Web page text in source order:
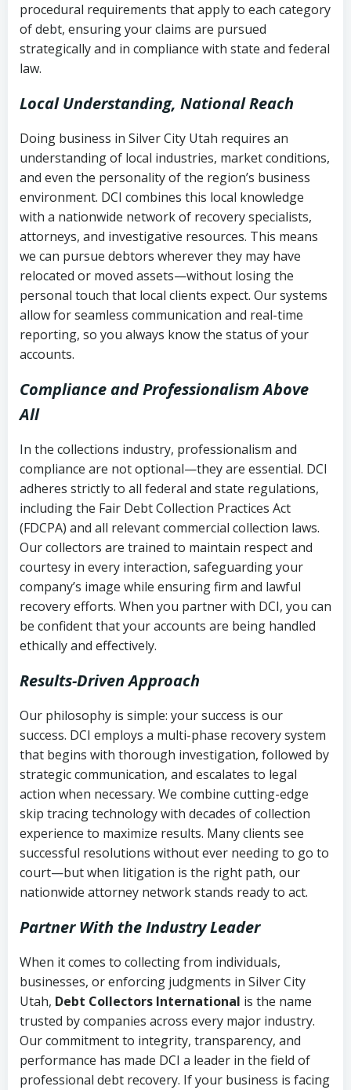
Utah Code Ann. § 76-6-520– Prohibits
deceptive or coercive collection
Notes or correspondence about prior
collection attempts
procedural requirements that apply to each category
of debt, ensuring your claims are pursued
strategically and in compliance with state and federal
law.
Local Understanding, National Reach
Doing business in Silver City Utah requires an
understanding of local industries, market conditions,
and even the personality of the region’s business
environment. DCI combines this local knowledge
with a nationwide network of recovery specialists,
attorneys, and investigative resources. This means
we can pursue debtors wherever they may have
relocated or moved assets—without losing the
personal touch that local clients expect. Our systems
allow for seamless communication and real-time
reporting, so you always know the status of your
accounts.
Compliance and Professionalism Above
All
In the collections industry, professionalism and
compliance are not optional—they are essential. DCI
adheres strictly to all federal and state regulations,
including the Fair Debt Collection Practices Act
(FDCPA) and all relevant commercial collection laws.
Our collectors are trained to maintain respect and
courtesy in every interaction, safeguarding your
company’s image while ensuring firm and lawful
recovery efforts. When you partner with DCI, you can
be confident that your accounts are being handled
ethically and effectively.
Results-Driven Approach
Our philosophy is simple: your success is our
success. DCI employs a multi-phase recovery system
that begins with thorough investigation, followed by
strategic communication, and escalates to legal
action when necessary. We combine cutting-edge
skip tracing technology with decades of collection
experience to maximize results. Many clients see
successful resolutions without ever needing to go to
court—but when litigation is the right path, our
nationwide attorney network stands ready to act.
Partner With the Industry Leader
When it comes to collecting from individuals,
businesses, or enforcing judgments in Silver City
Utah, Debt Collectors International is the name
trusted by companies across every major industry.
Our commitment to integrity, transparency, and
performance has made DCI a leader in the field of
professional debt recovery. If your business is facing